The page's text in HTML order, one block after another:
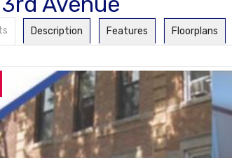
Description Features Floorplans